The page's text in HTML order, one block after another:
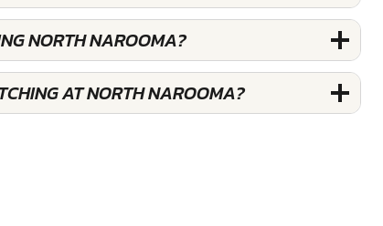
NORTH NAROOMA?
AT NORTH NAROOMA?